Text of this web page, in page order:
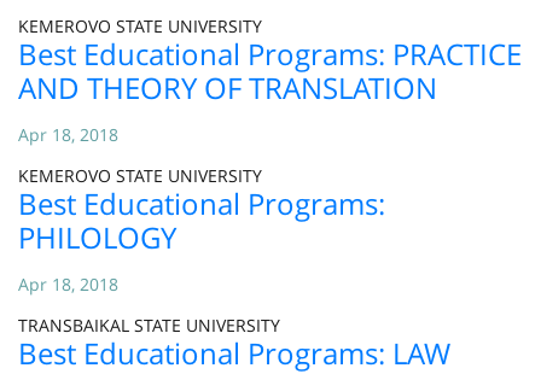
KEMEROVO STATE UNIVERSITY
Best Educational Programs: PRACTICE
AND THEORY OF TRANSLATION
Apr 18, 2018
KEMEROVO STATE UNIVERSITY
Best Educational Programs:
PHILOLOGY
Apr 18, 2018
TRANSBAIKAL STATE UNIVERSITY
Best Educational Programs: LAW